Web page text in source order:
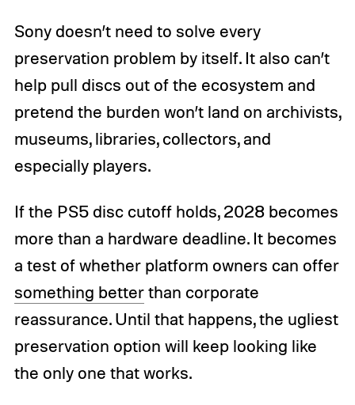
Sony doesn’t need to solve every
preservation problem by itself. It also can’t
help pull discs out of the ecosystem and
pretend the burden won’t land on archivists,
museums, libraries, collectors, and
especially players.
If the PS5 disc cutoff holds, 2028 becomes
more than a hardware deadline. It becomes
a test of whether platform owners can offer
something betterthan corporate
reassurance. Until that happens, the ugliest
preservation option will keep looking like
the only one that works.